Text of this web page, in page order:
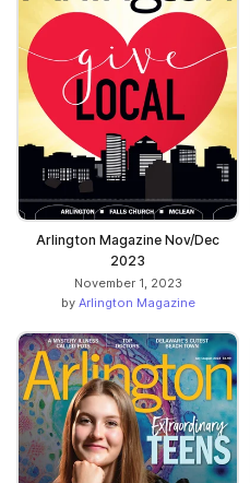
Arlington Magazine Nov/Dec
2023
November 1, 2023
by Arlington Magazine